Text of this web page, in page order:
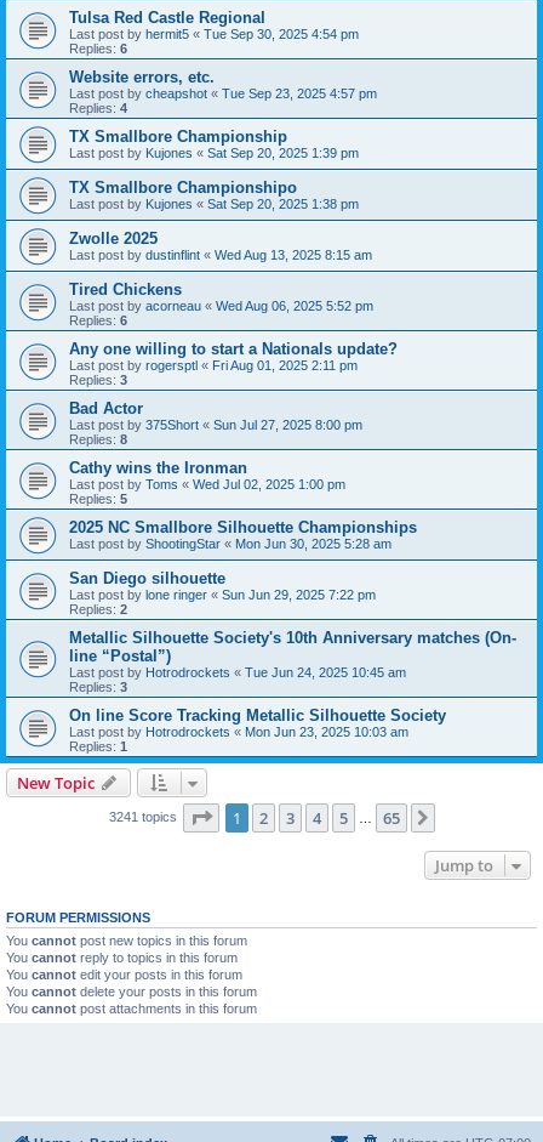
Tulsa Red Castle Regional
Last post by hermit5 « Tue Sep 30, 2025 4:54 pm
Replies: 6
Website errors, etc.
Last post by cheapshot « Tue Sep 23, 2025 4:57 pm
Replies: 4
TX Smallbore Championship
Last post by Kujones « Sat Sep 20, 2025 1:39 pm
TX Smallbore Championshipo
Last post by Kujones « Sat Sep 20, 2025 1:38 pm
Zwolle 2025
Last post by dustinflint « Wed Aug 13, 2025 8:15 am
Tired Chickens
Last post by acorneau « Wed Aug 06, 2025 5:52 pm
Replies: 6
Any one willing to start a Nationals update?
Last post by rogersptl « Fri Aug 01, 2025 2:11 pm
Replies: 3
Bad Actor
Last post by 375Short « Sun Jul 27, 2025 8:00 pm
Replies: 8
Cathy wins the Ironman
Last post by Toms « Wed Jul 02, 2025 1:00 pm
Replies: 5
2025 NC Smallbore Silhouette Championships
Last post by ShootingStar « Mon Jun 30, 2025 5:28 am
San Diego silhouette
Last post by lone ringer « Sun Jun 29, 2025 7:22 pm
Replies: 2
Metallic Silhouette Society's 10th Anniversary matches (On-
line “Postal”)
Last post by Hotrodrockets « Tue Jun 24, 2025 10:45 am
Replies: 3
On line Score Tracking Metallic Silhouette Society
Last post by Hotrodrockets « Mon Jun 23, 2025 10:03 am
Replies: 1
New Topic
3241 topics Page 1of 65
1 2 3 4 5 65
Jump to
FORUM PERMISSIONS
You cannot post new topics in this forum
You cannot reply to topics in this forum
You cannot edit your posts in this forum
You cannot delete your posts in this forum
You cannot post attachments in this forum